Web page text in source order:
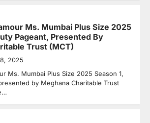
Ms. Mumbai Plus Size 2025
Pageant, Presented By
Trust (MCT)
2025
Ms. Mumbai Plus Size 2025 Season 1,
by Meghana Charitable Trust